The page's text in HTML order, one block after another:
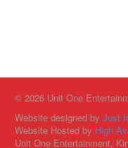
© 2026 Unit One
Website designed byJust
Website Hosted by High
Unit One Entertainment,